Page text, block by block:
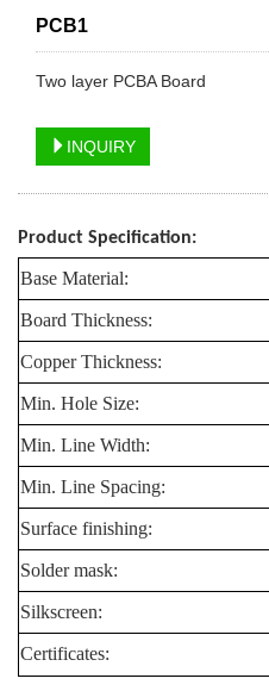
PCB1
Two layer PCBA Board
INQUIRY
Product Specification:
Base Material:
Board Thickness:
Copper Thickness:
Min. Hole Size:
Min. Line Width:
Min. Line Spacing:
Surface finishing:
Solder mask:
Silkscreen:
Certificates: